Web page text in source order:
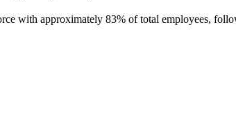
with approximately 83% of total employees,